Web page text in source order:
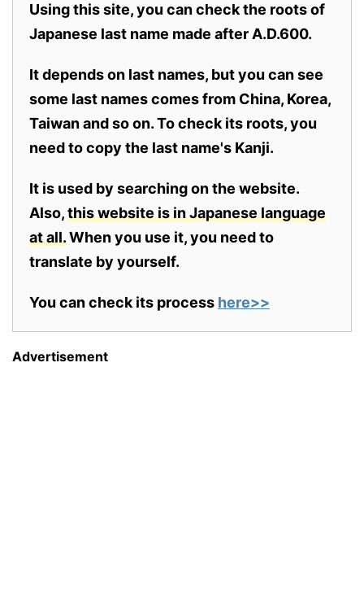
Using this site, you can check the roots of
Japanese last name made after A.D.600.
It depends on last names, but you can see
some last names comes from China, Korea,
Taiwan and so on. To check its roots, you
need to copy the last name's Kanji.
It is used by searching on the website.
Also,this website is in Japanese language
at all.When you use it, you need to
translate by yourself.
You can check its process here>>
Advertisement